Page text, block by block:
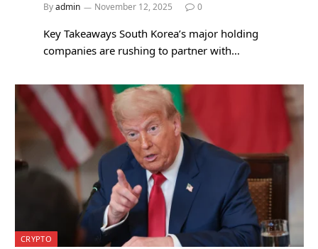
Byadmin November 12, 2025 0
Key Takeaways South Korea’s major holding
companies are rushing to partner with…
CRYPTO